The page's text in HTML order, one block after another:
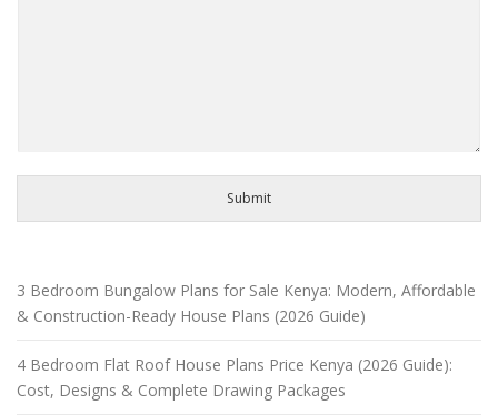
Submit
3 Bedroom Bungalow Plans for Sale Kenya: Modern, Affordable
& Construction-Ready House Plans (2026 Guide)
4 Bedroom Flat Roof House Plans Price Kenya (2026 Guide):
Cost, Designs & Complete Drawing Packages